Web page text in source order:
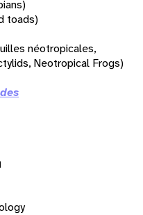
toads)
néotropicales,
Neotropical Frogs)